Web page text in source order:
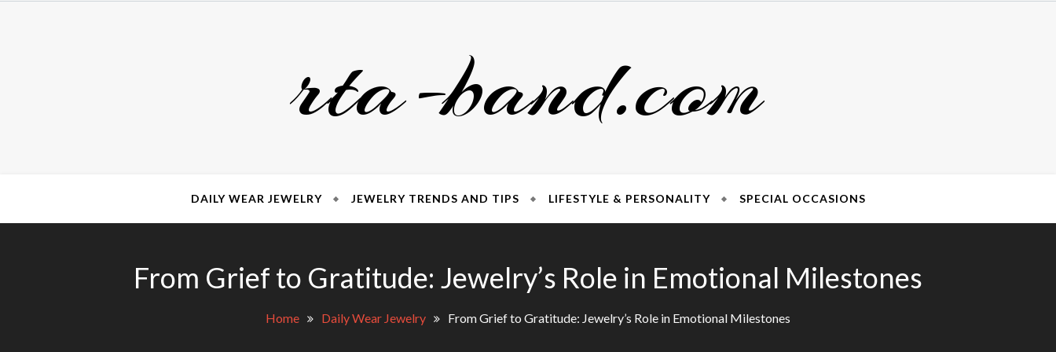
rta-band.com
DAILY WEAR JEWELRY JEWELRY TRENDS AND TIPS LIFESTYLE & PERSONALITY SPECIAL OCCASIONS
From Grief to Gratitude: Jewelry’s Role in Emotional Milestones
Home Daily Wear Jewelry From Grief to Gratitude: Jewelry’s Role in Emotional Milestones